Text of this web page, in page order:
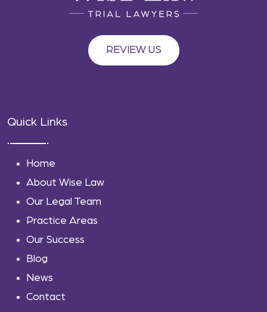
REVIEW US
Quick Links
Home
About Wise Law
Our Legal Team
Practice Areas
Our Success
Blog
News
Contact